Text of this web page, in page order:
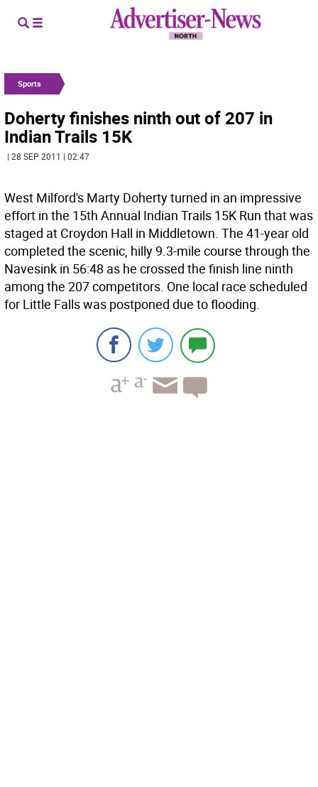
Sports
Doherty finishes ninth out of 207 in
Indian Trails 15K
| 28 SEP 2011 | 02:47
West Milford's Marty Doherty turned in an impressive
effort in the 15th Annual Indian Trails 15K Run that was
staged at Croydon Hall in Middletown. The 41-year old
completed the scenic, hilly 9.3-mile course through the
Navesink in 56:48 as he crossed the finish line ninth
among the 207 competitors. One local race scheduled
for Little Falls was postponed due to flooding.